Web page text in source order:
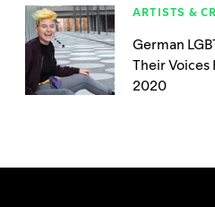
ARTISTS &
German
Their
2020